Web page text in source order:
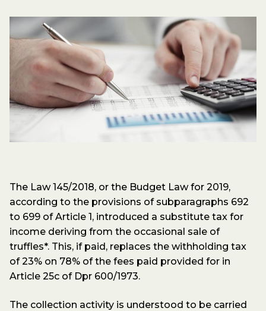
The Law 145/2018, or the Budget Law for 2019,
according to the provisions of subparagraphs 692
to 699 of Article 1, introduced a substitute tax for
income deriving from the occasional sale of
truffles*. This, if paid, replaces the withholding tax
of 23% on 78% of the fees paid provided for in
Article 25c of Dpr 600/1973.
The collection activity is understood to be carried